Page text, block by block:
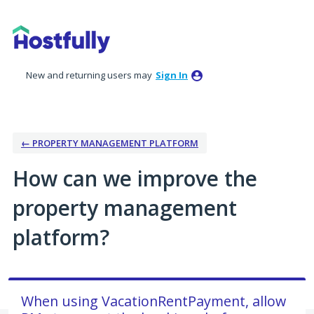
to
content
New and returning users may Sign In
← PROPERTY MANAGEMENT PLATFORM
How can we improve the
property management
platform?
When using VacationRentPayment, allow